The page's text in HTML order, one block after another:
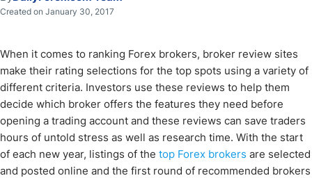
Created on January 30, 2017
When it comes to ranking Forex brokers, broker review sites
make their rating selections for the top spots using a variety of
different criteria. Investors use these reviews to help them
decide which broker offers the features they need before
opening a trading account and these reviews can save traders
hours of untold stress as well as research time. With the start
of each new year, listings of the top Forex brokers are selected
and posted online and the first round of recommended brokers